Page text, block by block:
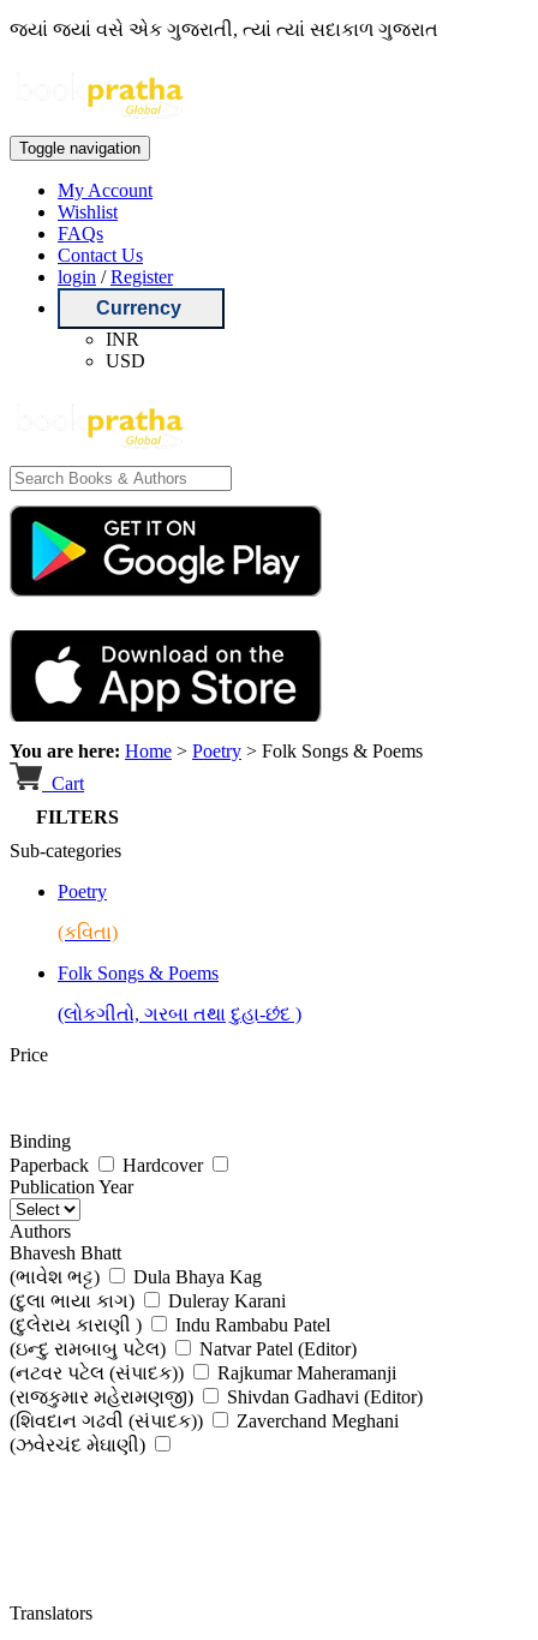
જ્યાં જ્યાં વસે એક ગુજરાતી, ત્યાં ત્યાં સદાકાળ ગુજરાત
Toggle navigation
My Account
Wishlist
FAQs
Contact Us
login /Register
Currency
INR
USD
You are here: Home > Poetry > Folk Songs & Poems
Cart
FILTERS
Sub-categories
Poetry
(કવિતા)
Folk Songs & Poems
(લોકગીતો, ગરબા તથા દુહા-છંદ )
Price
Binding
Paperback
Hardcover
Publication Year
Authors
Bhavesh Bhatt
(ભાવેશ ભટ્ટ)
Dula Bhaya Kag
(દુલા ભાયા કાગ)
Duleray Karani
(દુલેરાય કારાણી )
Indu Rambabu Patel
(ઇન્દુ રામબાબુ પટેલ)
Natvar Patel (Editor)
(નટવર પટેલ (સંપાદક))
Rajkumar Maheramanji
(રાજકુમાર મહેરામણજી)
Shivdan Gadhavi (Editor)
(શિવદાન ગઢવી (સંપાદક))
Zaverchand Meghani
(ઝવેરચંદ મેઘાણી)
Translators